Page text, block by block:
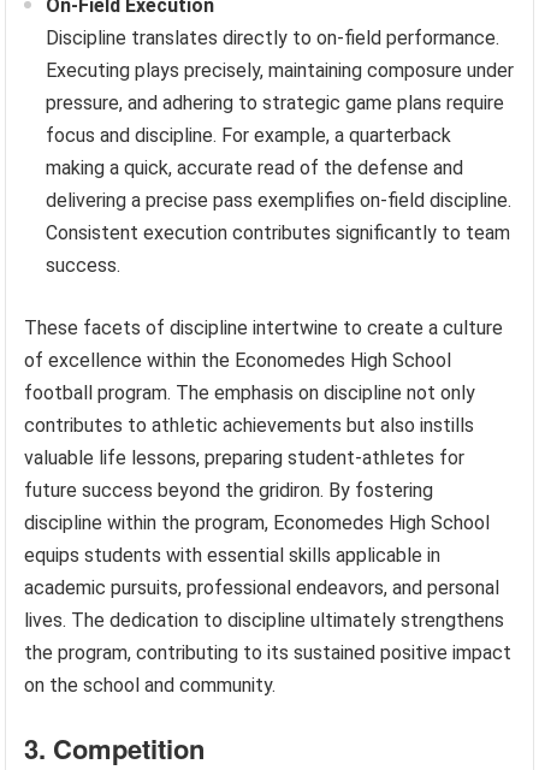
On-Field Execution
Discipline translates directly to on-field performance.
Executing plays precisely, maintaining composure under
pressure, and adhering to strategic game plans require
focus and discipline. For example, a quarterback
making a quick, accurate read of the defense and
delivering a precise pass exemplifies on-field discipline.
Consistent execution contributes significantly to team
success.
These facets of discipline intertwine to create a culture
of excellence within the Economedes High School
football program. The emphasis on discipline not only
contributes to athletic achievements but also instills
valuable life lessons, preparing student-athletes for
future success beyond the gridiron. By fostering
discipline within the program, Economedes High School
equips students with essential skills applicable in
academic pursuits, professional endeavors, and personal
lives. The dedication to discipline ultimately strengthens
the program, contributing to its sustained positive impact
on the school and community.
3. Competition